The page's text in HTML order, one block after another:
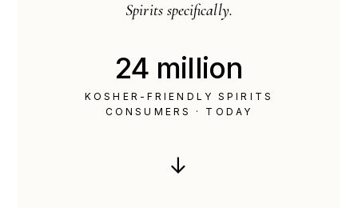
Spirits specifically.
24 million
KOSHER-FRIENDLY SPIRITS
CONSUMERS · TODAY
→